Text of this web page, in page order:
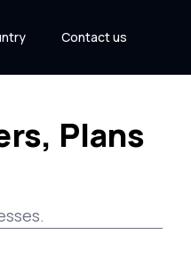
Contact us
Plans